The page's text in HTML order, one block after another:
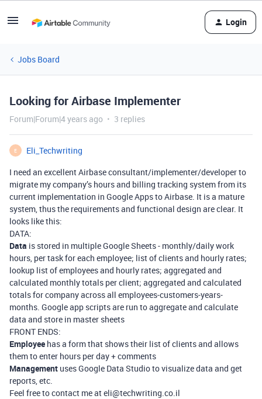
Login
Jobs Board
Looking for Airbase Implementer
Forum|Forum|4 years ago 3 replies
E
Eli_Techwriting
I need an excellent Airbase consultant/implementer/developer to
migrate my company’s hours and billing tracking system from its
current implementation in Google Apps to Airbase. It is a mature
system, thus the requirements and functional design are clear. It
looks like this:
DATA:
Data is stored in multiple Google Sheets - monthly/daily work
hours, per task for each employee; list of clients and hourly rates;
lookup list of employees and hourly rates; aggregated and
calculated monthly totals per client; aggregated and calculated
totals for company across all employees-customers-years-
months. Google app scripts are run to aggregate and calculate
data and store in master sheets
FRONT ENDS:
Employee has a form that shows their list of clients and allows
them to enter hours per day + comments
Management uses Google Data Studio to visualize data and get
reports, etc.
Feel free to contact me at eli@techwriting.co.il